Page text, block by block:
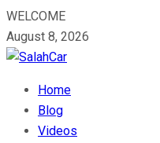
WELCOME
August 8, 2026
Home
Blog
Videos